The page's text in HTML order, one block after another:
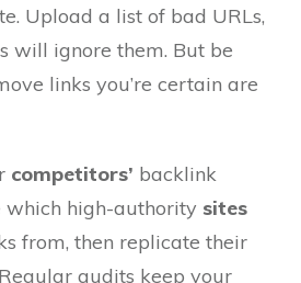
Upload a list of bad URLs,
will ignore them. But be
links you’re certain are
competitors’ backlink
which high-authority sites
from, then replicate their
audits keep your